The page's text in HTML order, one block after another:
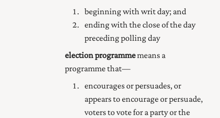
beginning with writ day; and
ending with the close of the day
preceding polling day
election programmemeans a
programme that—
encourages or persuades, or
appears to encourage or persuade,
voters to vote for a party or the